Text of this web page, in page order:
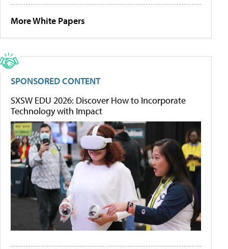
More White Papers
SPONSORED CONTENT
SXSW EDU 2026: Discover How to Incorporate
Technology with Impact